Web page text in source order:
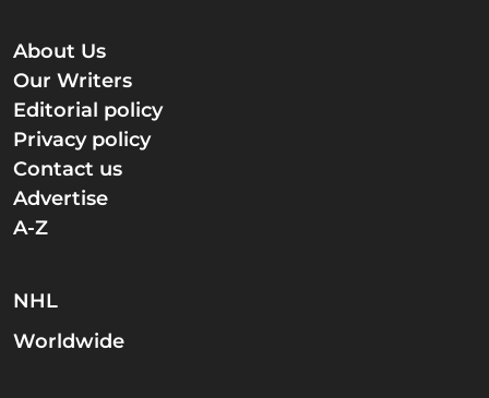
About Us
Our Writers
Editorial policy
Privacy policy
Contact us
Advertise
A-Z
NHL
Worldwide